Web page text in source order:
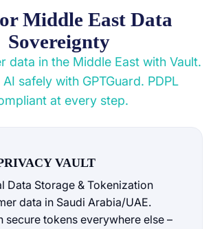
Middle East Data
Sovereignty
data in the Middle East with Vault.
safely with GPTGuard. PDPL
at every step.
VAULT
Data Storage & Tokenization
data in Saudi Arabia/UAE.
secure tokens everywhere else –